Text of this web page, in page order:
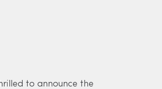
to announce the